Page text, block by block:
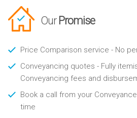
Our Promise
Price Comparison service - No
Conveyancing quotes - Fully
Conveyancing fees and
Book a call from your
time